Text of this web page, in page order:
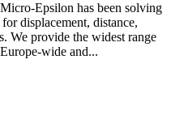
Epsilon has been solving
displacement, distance,
We provide the widest range
wide and...